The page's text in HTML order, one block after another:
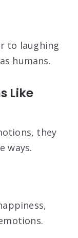
to laughing
humans.
Like
they
ways.